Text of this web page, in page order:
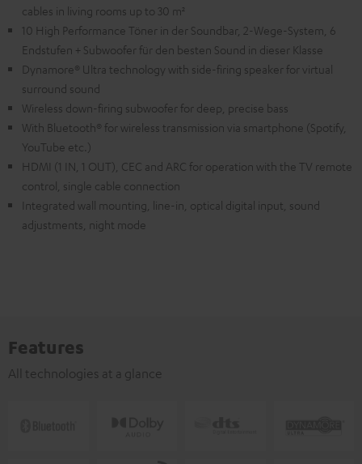
cables in living rooms up to 30 m²
10 High Performance Töner in der Soundbar, 2-Wege-System, 6
Endstufen + Subwoofer für den besten Sound in dieser Klasse
Dynamore® Ultra technology with side-firing speaker for virtual
surround sound
Wireless down-firing subwoofer for deep, precise bass
With Bluetooth® for wireless transmission via smartphone (Spotify,
YouTube etc.)
HDMI (1 IN, 1 OUT), CEC and ARC for operation with the TV remote
control, single cable connection
Integrated wall mounting, line-in, optical digital input, sound
adjustments, night mode
Features
All technologies at a glance